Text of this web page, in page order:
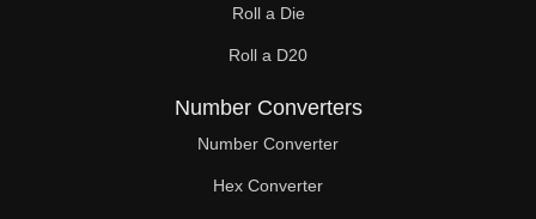
Roll a Die
Roll a D20
Number Converters
Number Converter
Hex Converter